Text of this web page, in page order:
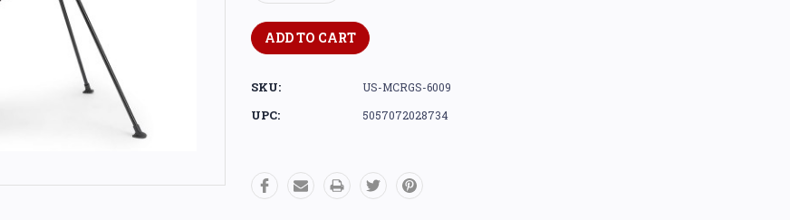
Quantity:Quantity:
SKU: US-MCRGS-6009
UPC: 5057072028734